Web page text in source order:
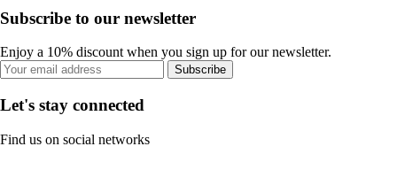
Subscribe to our newsletter
Enjoy a 10% discount when you sign up for our newsletter.
Subscribe
Let's stay connected
Find us on social networks